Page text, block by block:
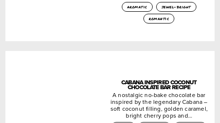
aromatic
jewel-bright
romantic
CABANA INSPIRED COCONUT
CHOCOLATE BAR RECIPE
A nostalgic no-bake chocolate bar
inspired by the legendary Cabana –
soft coconut filling, golden caramel,
bright cherry pops and…